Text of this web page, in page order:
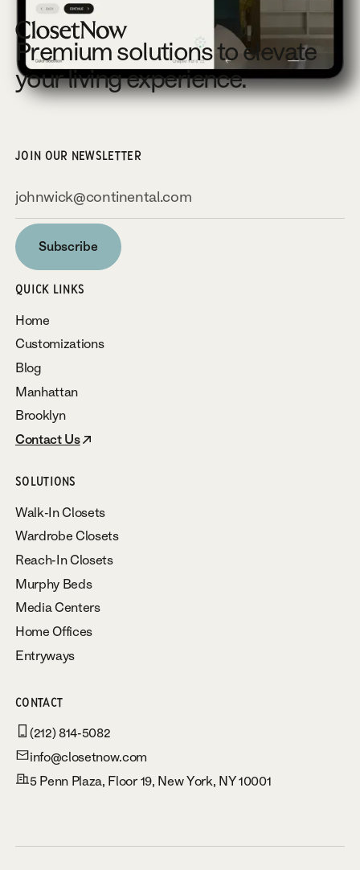
Premium solutions to elevate
your living experience.
JOIN OUR NEWSLETTER
Subscribe
Subscribe
QUICK LINKS
Home
Customizations
Blog
Manhattan
Brooklyn
Contact Us
SOLUTIONS
Walk-In Closets
Wardrobe Closets
Reach-In Closets
Murphy Beds
Media Centers
Home Offices
Entryways
CONTACT
(212) 814-5082
info@closetnow.com
5 Penn Plaza, Floor 19, New York, NY 10001